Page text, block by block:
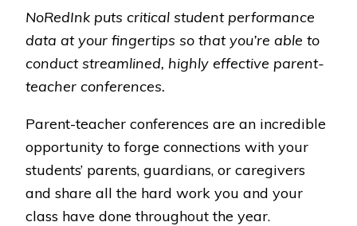
NoRedInk puts critical student performance
data at your fingertips so that you’re able to
conduct streamlined, highly effective parent-
teacher conferences.
Parent-teacher conferences are an incredible
opportunity to forge connections with your
students’ parents, guardians, or caregivers
and share all the hard work you and your
class have done throughout the year.